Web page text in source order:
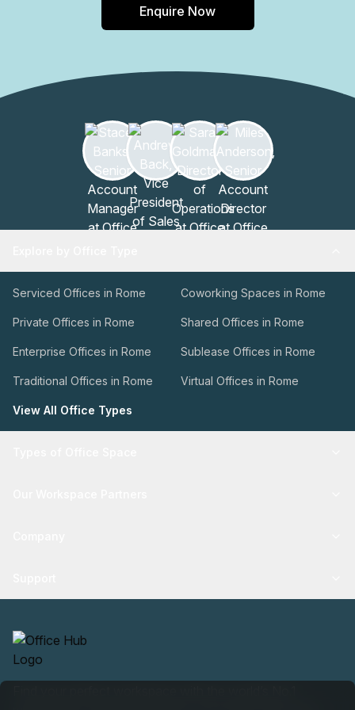
business to new heights.Enquire Now
Serviced Offices in Rome Coworking Spaces in Rome
Private Offices in Rome Shared Offices in Rome
Enterprise Offices in Rome Sublease Offices in Rome
Traditional Offices in Rome Virtual Offices in Rome
View All Office Types